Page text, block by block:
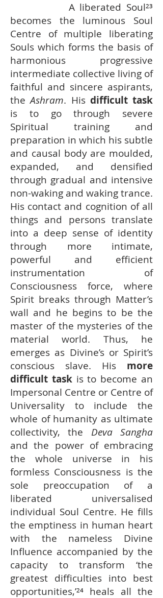
A liberated Soul²³
becomes the luminous Soul
Centre of multiple liberating
Souls which forms the basis of
harmonious progressive
intermediate collective living of
faithful and sincere aspirants,
theAshram. His difficult task
is to go through severe
Spiritual training and
preparation in which his subtle
and causal body are moulded,
expanded, and densified
through gradual and intensive
non-waking and waking trance.
His contact and cognition of all
things and persons translate
into a deep sense of identity
through more intimate,
powerful and efficient
instrumentation of
Consciousness force, where
Spirit breaks through Matter’s
wall and he begins to be the
master of the mysteries of the
material world. Thus, he
emerges as Divine’s or Spirit’s
conscious slave. His more
difficult task is to become an
Impersonal Centre or Centre of
Universality to include the
whole of humanity as ultimate
collectivity, the Deva Sangha
and the power of embracing
the whole universe in his
formless Consciousness is the
sole preoccupation of a
liberated universalised
individual Soul Centre. He fills
the emptiness in human heart
with the nameless Divine
Influence accompanied by the
capacity to transform ‘the
greatest difficulties into best
opportunities,’²⁴ heals all the